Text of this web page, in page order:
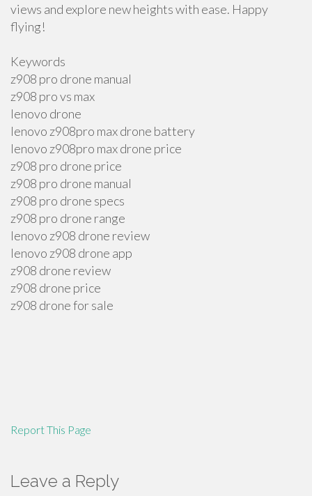
views and explore new heights with ease. Happy
flying!
Keywords
z908 pro drone manual
z908 pro vs max
lenovo drone
lenovo z908pro max drone battery
lenovo z908pro max drone price
z908 pro drone price
z908 pro drone manual
z908 pro drone specs
z908 pro drone range
lenovo z908 drone review
lenovo z908 drone app
z908 drone review
z908 drone price
z908 drone for sale
Report This Page
Leave a Reply